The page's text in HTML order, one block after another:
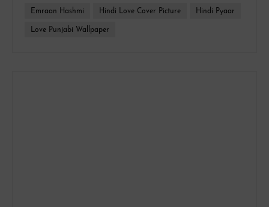
Emraan Hashmi Hindi Love Cover Picture Hindi Pyaar
Love Punjabi Wallpaper